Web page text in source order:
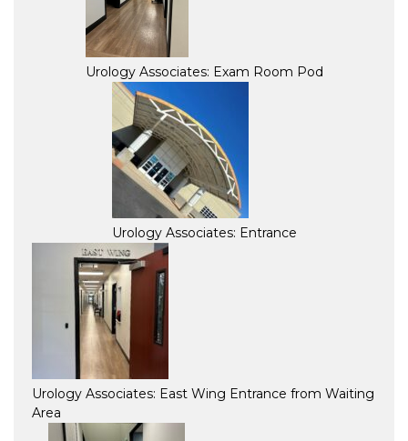
Urology Associates: Exam Room Pod
Urology Associates: Entrance
Urology Associates: East Wing Entrance from Waiting
Area